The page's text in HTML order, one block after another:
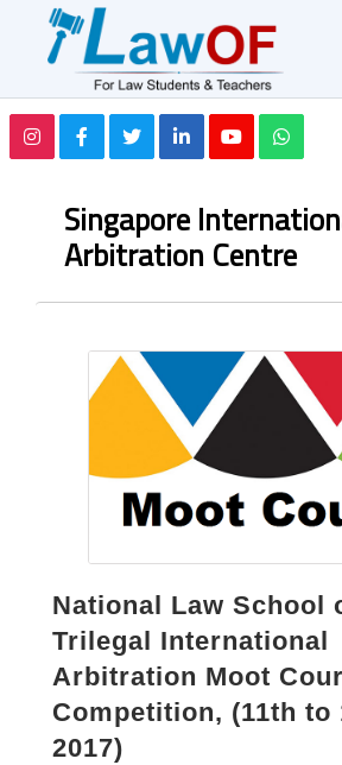
Singapore
Arbitration Centre
National Law School
Trilegal International
Arbitration Moot
Competition, (11th to
2017)